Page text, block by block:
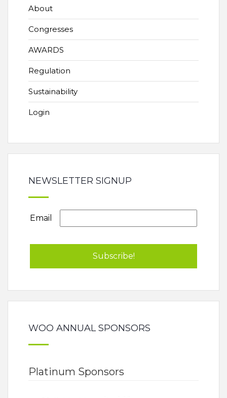
About
Congresses
AWARDS
Regulation
Sustainability
Login
NEWSLETTER SIGNUP
Email
WOO ANNUAL SPONSORS
Platinum Sponsors